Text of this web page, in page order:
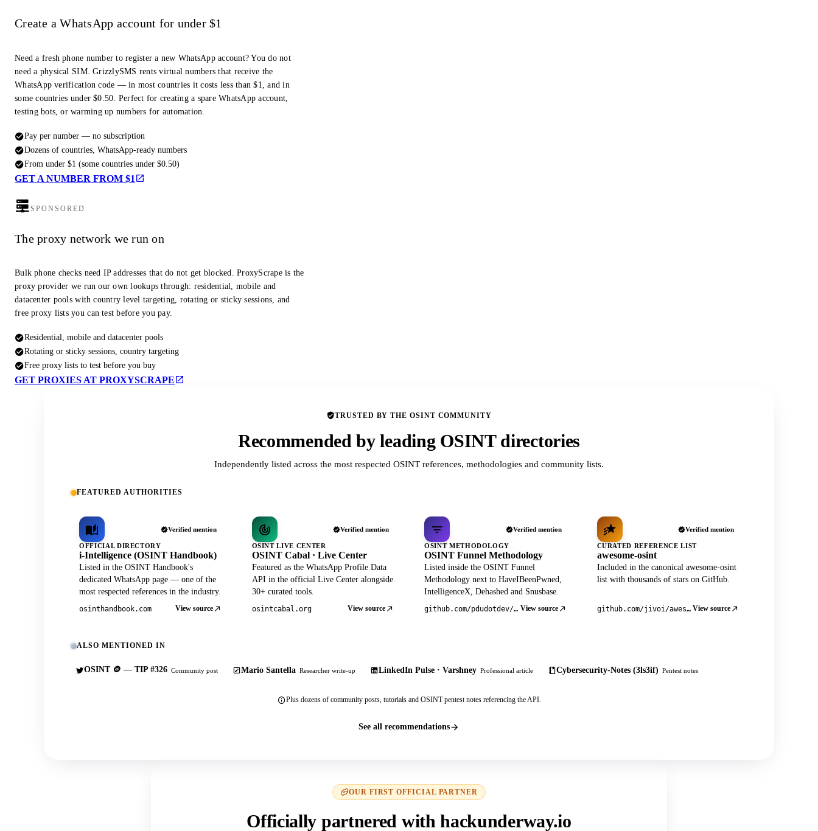
Create a WhatsApp account for under $1
Need a fresh phone number to register a new WhatsApp account? You do not
need a physical SIM. GrizzlySMS rents virtual numbers that receive the
WhatsApp verification code — in most countries it costs less than $1, and in
some countries under $0.50. Perfect for creating a spare WhatsApp account,
testing bots, or warming up numbers for automation.
Pay per number — no subscription
Dozens of countries, WhatsApp-ready numbers
From under $1 (some countries under $0.50)
GET A NUMBER FROM $1
SPONSORED
The proxy network we run on
Bulk phone checks need IP addresses that do not get blocked. ProxyScrape is the
proxy provider we run our own lookups through: residential, mobile and
datacenter pools with country level targeting, rotating or sticky sessions, and
free proxy lists you can test before you pay.
Residential, mobile and datacenter pools
Rotating or sticky sessions, country targeting
Free proxy lists to test before you buy
GET PROXIES AT PROXYSCRAPE
TRUSTED BY THE OSINT COMMUNITY
Recommended by leading OSINT directories
Independently listed across the most respected OSINT references, methodologies and community lists.
FEATURED AUTHORITIES
Verified mention
OFFICIAL DIRECTORY
i-Intelligence (OSINT Handbook)
Listed in the OSINT Handbook's
dedicated WhatsApp page — one of the
most respected references in the industry.
osinthandbook.com View source
Verified mention
OSINT LIVE CENTER
OSINT Cabal · Live Center
Featured as the WhatsApp Profile Data
API in the official Live Center alongside
30+ curated tools.
osintcabal.org View source
Verified mention
OSINT METHODOLOGY
OSINT Funnel Methodology
Listed inside the OSINT Funnel
Methodology next to HaveIBeenPwned,
IntelligenceX, Dehashed and Snusbase.
github.com/pdudotdev/ofm View source
Verified mention
CURATED REFERENCE LIST
awesome-osint
Included in the canonical awesome-osint
list with thousands of stars on GitHub.
github.com/jivoi/awesome-osint View source
ALSO MENTIONED IN
OSINT 🪙 — TIP #326 Community post Mario Santella Researcher write-up LinkedIn Pulse · Varshney Professional article Cybersecurity-Notes (3ls3if) Pentest notes
Plus dozens of community posts, tutorials and OSINT pentest notes referencing the API.
See all recommendations
OUR FIRST OFFICIAL PARTNER
Officially partnered with hackunderway.io